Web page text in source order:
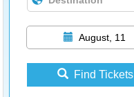
August, 11
Find Tickets